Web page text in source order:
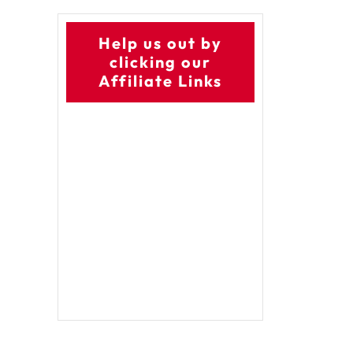
Help us out by
clicking our
Affiliate Links